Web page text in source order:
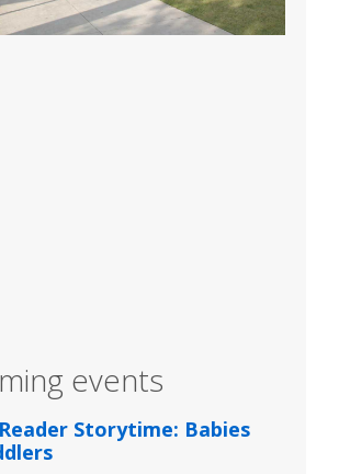
events
Storytime: Babies